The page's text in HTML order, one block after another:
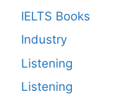
IELTS Books
Industry
Listening
Listening